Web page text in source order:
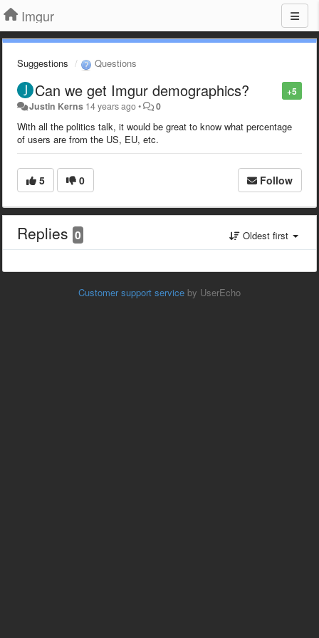
Imgur
Suggestions Questions
+5
Can we get Imgur demographics?
Justin Kerns 14 years ago• 0
With all the politics talk, it would be great to know what percentage
of users are from the US, EU, etc.
5 0 Follow
Replies 0 Oldest first
Customer support service by UserEcho